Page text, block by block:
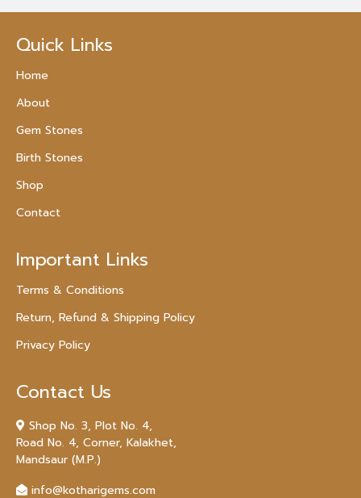
Quick Links
Home
About
Gem Stones
Birth Stones
Shop
Contact
Important Links
Terms & Conditions
Return, Refund & Shipping Policy
Privacy Policy
Contact Us
Shop No. 3, Plot No. 4,
Road No. 4, Corner, Kalakhet,
Mandsaur (M.P.)
info@kotharigems.com